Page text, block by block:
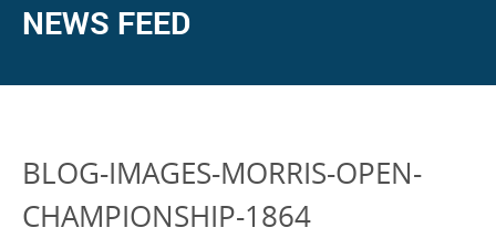
NEWS FEED
BLOG-IMAGES-MORRIS-OPEN-
CHAMPIONSHIP-1864